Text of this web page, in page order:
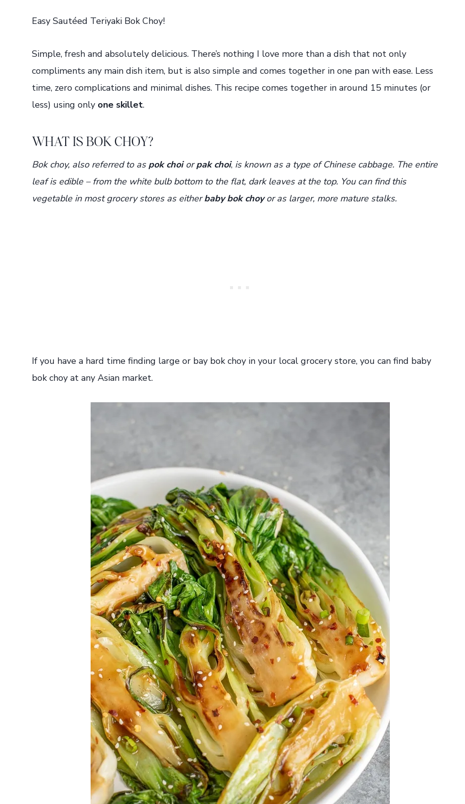
Easy Sautéed Teriyaki Bok Choy!
Simple, fresh and absolutely delicious. There’s nothing I love more than a dish that not only
compliments any main dish item, but is also simple and comes together in one pan with ease. Less
time, zero complications and minimal dishes. This recipe comes together in around 15 minutes (or
less) using only one skillet.
WHAT IS BOK CHOY?
Bok choy, also referred to as pok choiorpak choi, is known as a type of Chinese cabbage. The entire
leaf is edible – from the white bulb bottom to the flat, dark leaves at the top. You can find this
vegetable in most grocery stores as eitherbaby bok choyor as larger, more mature stalks.
If you have a hard time finding large or bay bok choy in your local grocery store, you can find baby
bok choy at any Asian market.